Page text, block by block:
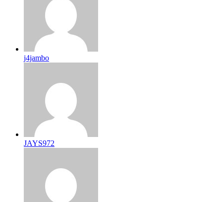
j4jambo
JAYS972